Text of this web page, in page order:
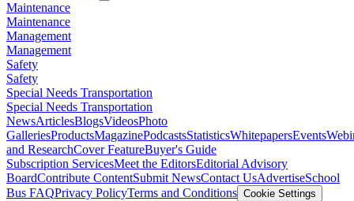
Maintenance
Maintenance
Management
Management
Safety
Safety
Special Needs Transportation
Special Needs Transportation
NewsArticlesBlogsVideosPhoto
GalleriesProductsMagazinePodcastsStatisticsWhitepapersEvents
and ResearchCover FeatureBuyer's Guide
Subscription ServicesMeet the EditorsEditorial Advisory
BoardContribute ContentSubmit NewsContact UsAdvertiseSchool
Bus FAQPrivacy PolicyTerms and Conditions Cookie Settings